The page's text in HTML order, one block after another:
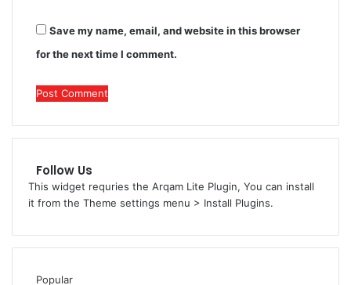
Save my name, email, and website in this browser
for the next time I comment.
Follow Us
This widget requries the Arqam Lite Plugin, You can install
it from the Theme settings menu > Install Plugins.
Popular